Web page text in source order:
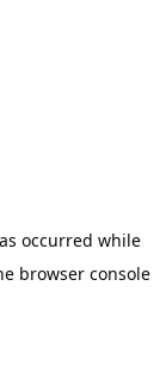
occurred while
browser console